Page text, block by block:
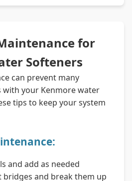
for
Softeners
can prevent many
your Kenmore water
tips to keep your system
and add as needed
bridges and break them up